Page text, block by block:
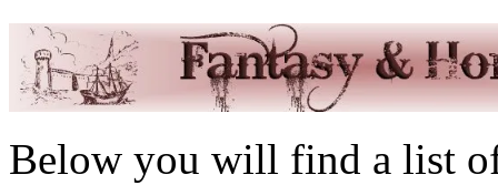
Below you will find a list